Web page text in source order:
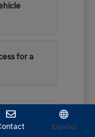
for a
Español